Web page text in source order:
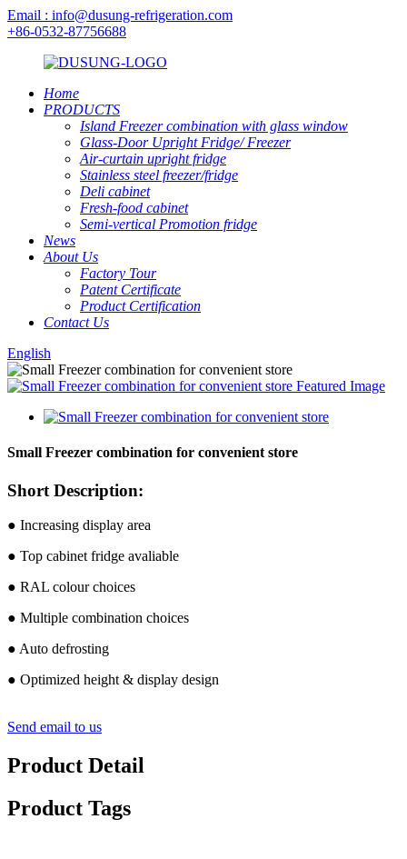
Email : info@dusung-refrigeration.com
+86-0532-87756688
Home
PRODUCTS
Island Freezer combination with glass window
Glass-Door Upright Fridge/ Freezer
Air-curtain upright fridge
Stainless steel freezer/fridge
Deli cabinet
Fresh-food cabinet
Semi-vertical Promotion fridge
News
About Us
Factory Tour
Patent Certificate
Product Certification
Contact Us
English
Small Freezer combination for convenient store
Short Description:
● Increasing display area
● Top cabinet fridge avaliable
● RAL colour choices
● Multiple combination choices
● Auto defrosting
● Optimized height & display design
Send email to us
Product Detail
Product Tags